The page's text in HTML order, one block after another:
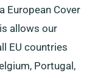
European Cover
allows our
EU countries
Portugal,